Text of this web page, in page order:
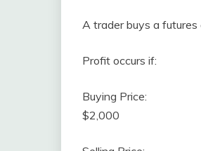
A trader buys a
Profit occurs if:
Buying Price:
$2,000